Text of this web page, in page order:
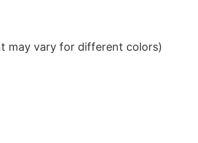
may vary for different colors)